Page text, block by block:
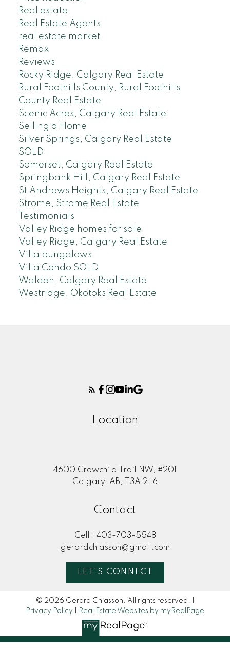
Real estate
Real Estate Agents
real estate market
Remax
Reviews
Rocky Ridge, Calgary Real Estate
Rural Foothills County, Rural Foothills
County Real Estate
Scenic Acres, Calgary Real Estate
Selling a Home
Silver Springs, Calgary Real Estate
SOLD
Somerset, Calgary Real Estate
Springbank Hill, Calgary Real Estate
St Andrews Heights, Calgary Real Estate
Strome, Strome Real Estate
Testimonials
Valley Ridge homes for sale
Valley Ridge, Calgary Real Estate
Villa bungalows
Villa Condo SOLD
Walden, Calgary Real Estate
Westridge, Okotoks Real Estate
Location
4600 Crowchild Trail NW, #201
Calgary, AB, T3A 2L6
Contact
Cell:
403-703-5548
gerardchiasson@gmail.com
LET'S CONNECT
© 2026 Gerard Chiasson. All rights reserved. |
Privacy Policy
Real Estate Websites by myRealPage